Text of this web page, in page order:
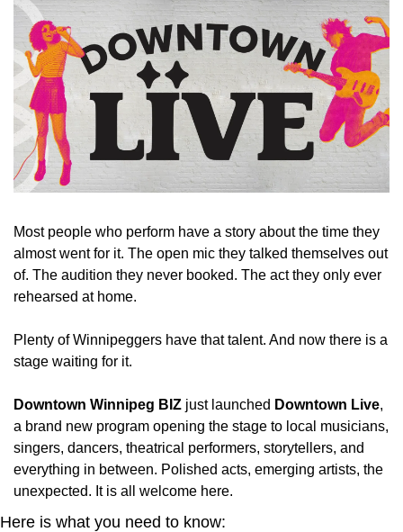
Most people who perform have a story about the time they
almost went for it. The open mic they talked themselves out
of. The audition they never booked. The act they only ever
rehearsed at home.
Plenty of Winnipeggers have that talent. And now there is a
stage waiting for it.
Downtown Winnipeg BIZ just launched Downtown Live,
a brand new program opening the stage to local musicians,
singers, dancers, theatrical performers, storytellers, and
everything in between. Polished acts, emerging artists, the
unexpected. It is all welcome here.
Here is what you need to know: